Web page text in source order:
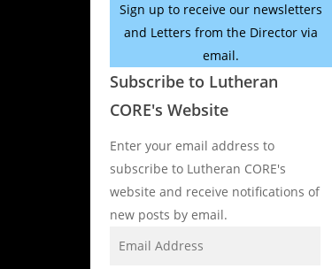
Sign up to receive our newsletters
and Letters from the Director via
email.
Subscribe to Lutheran
CORE's Website
Enter your email address to
subscribe to Lutheran CORE's
website and receive notifications of
new posts by email.